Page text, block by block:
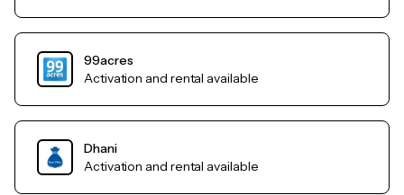
99acres
Activation and rental available
Dhani
Activation and rental available